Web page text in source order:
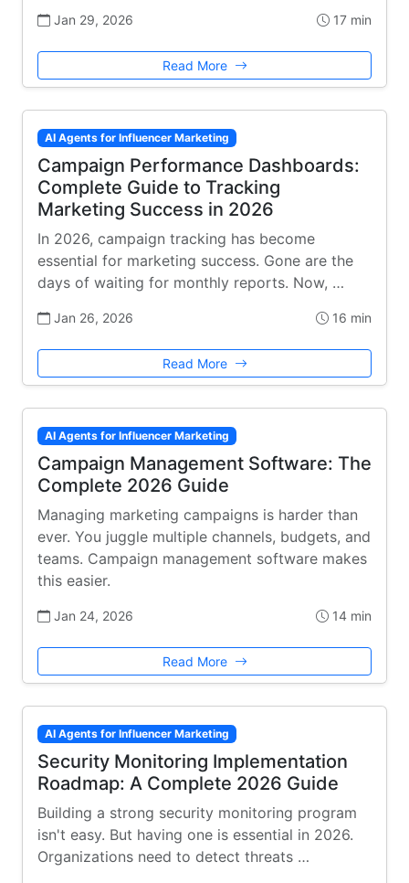
Jan 29, 2026 17 min
Read More
AI Agents for Influencer Marketing
Campaign Performance Dashboards:
Complete Guide to Tracking
Marketing Success in 2026
In 2026, campaign tracking has become
essential for marketing success. Gone are the
days of waiting for monthly reports. Now, …
Jan 26, 2026 16 min
Read More
AI Agents for Influencer Marketing
Campaign Management Software: The
Complete 2026 Guide
Managing marketing campaigns is harder than
ever. You juggle multiple channels, budgets, and
teams. Campaign management software makes
this easier.
Jan 24, 2026 14 min
Read More
AI Agents for Influencer Marketing
Security Monitoring Implementation
Roadmap: A Complete 2026 Guide
Building a strong security monitoring program
isn't easy. But having one is essential in 2026.
Organizations need to detect threats …